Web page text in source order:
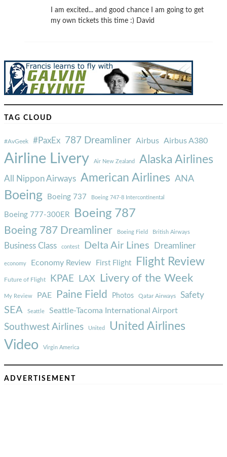
I am excited... and good chance I am going to get
my own tickets this time :) David
TAG CLOUD
#AvGeek #PaxEx 787 Dreamliner Airbus Airbus A380
Airline Livery Air New Zealand Alaska Airlines
All Nippon Airways American Airlines ANA
Boeing Boeing 737 Boeing 747-8 Intercontinental
Boeing 777-300ER Boeing 787
Boeing 787 Dreamliner Boeing Field British Airways
Business Class contest Delta Air Lines Dreamliner
economy Economy Review First Flight Flight Review
Future of Flight KPAE LAX Livery of the Week
My Review PAE Paine Field Photos Qatar Airways Safety
SEA Seattle Seattle-Tacoma International Airport
Southwest Airlines United United Airlines
Video Virgin America
ADVERTISEMENT